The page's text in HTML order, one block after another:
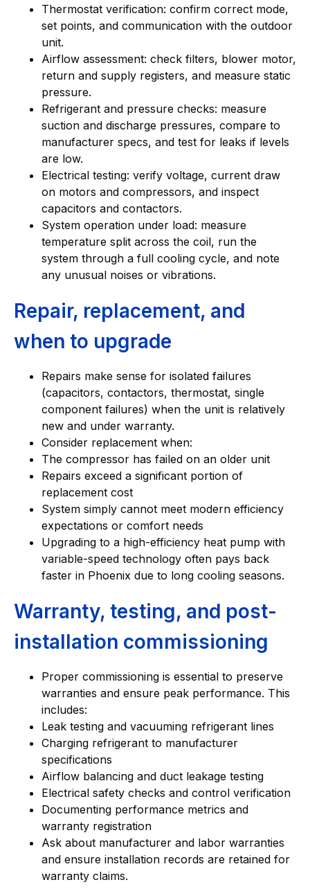
Thermostat verification: confirm correct mode,
set points, and communication with the outdoor
unit.
Airflow assessment: check filters, blower motor,
return and supply registers, and measure static
pressure.
Refrigerant and pressure checks: measure
suction and discharge pressures, compare to
manufacturer specs, and test for leaks if levels
are low.
Electrical testing: verify voltage, current draw
on motors and compressors, and inspect
capacitors and contactors.
System operation under load: measure
temperature split across the coil, run the
system through a full cooling cycle, and note
any unusual noises or vibrations.
Repair, replacement, and
when to upgrade
Repairs make sense for isolated failures
(capacitors, contactors, thermostat, single
component failures) when the unit is relatively
new and under warranty.
Consider replacement when:
The compressor has failed on an older unit
Repairs exceed a significant portion of
replacement cost
System simply cannot meet modern efficiency
expectations or comfort needs
Upgrading to a high-efficiency heat pump with
variable-speed technology often pays back
faster in Phoenix due to long cooling seasons.
Warranty, testing, and post-
installation commissioning
Proper commissioning is essential to preserve
warranties and ensure peak performance. This
includes:
Leak testing and vacuuming refrigerant lines
Charging refrigerant to manufacturer
specifications
Airflow balancing and duct leakage testing
Electrical safety checks and control verification
Documenting performance metrics and
warranty registration
Ask about manufacturer and labor warranties
and ensure installation records are retained for
warranty claims.